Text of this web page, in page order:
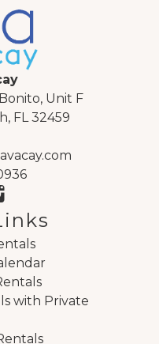
Unit F
FL 32459
with Private